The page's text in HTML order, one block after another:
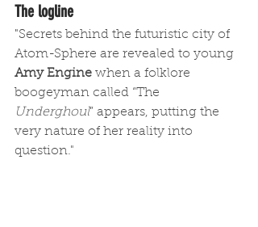
The logline
"Secrets behind the futuristic city of
Atom-Sphere are revealed to young
Amy Engine when a folklore
boogeyman called “The
Underghoul” appears, putting the
very nature of her reality into
question."